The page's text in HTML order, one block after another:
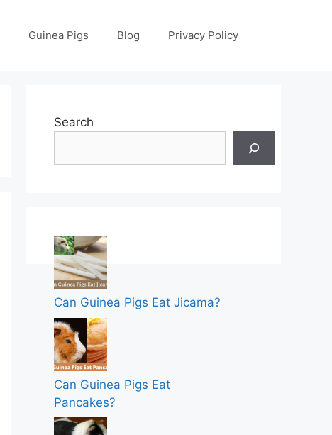
Guinea Pigs Blog Privacy Policy
Search
Can Guinea Pigs Eat Jicama?
Can Guinea Pigs Eat
Pancakes?